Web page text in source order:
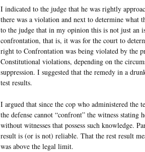
I indicated to the judge that he was rightly
there was a violation and next to determine
to the judge that in my opinion this is not just an
confrontation, that is, it was for the court to
right to Confrontation was being violated by the
Constitutional violations, depending on the
suppression. I suggested that the remedy in a
test results.
I argued that since the cop who administered the
the defense cannot “confront” the witness
without witnesses that possess such knowledge.
result is (or is not) reliable. That the rest result
was above the legal limit.